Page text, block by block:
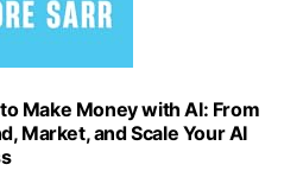
Make Money with AI: From
Market, and Scale Your AI